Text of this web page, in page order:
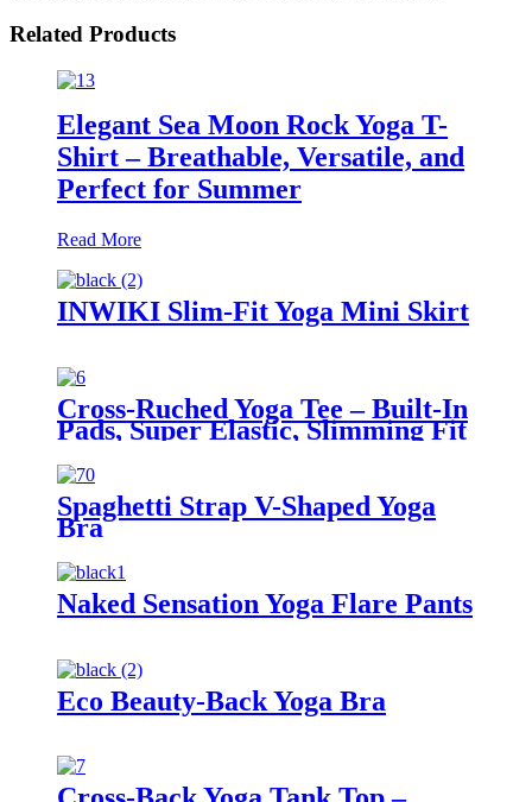
Related Products
Elegant Sea Moon Rock Yoga T-
Shirt – Breathable, Versatile, and
Perfect for Summer
Read More
INWIKI Slim-Fit Yoga Mini Skirt
Cross-Ruched Yoga Tee – Built-In
Pads, Super Elastic, Slimming Fit
Spaghetti Strap V-Shaped Yoga
Bra
Naked Sensation Yoga Flare Pants
Eco Beauty-Back Yoga Bra